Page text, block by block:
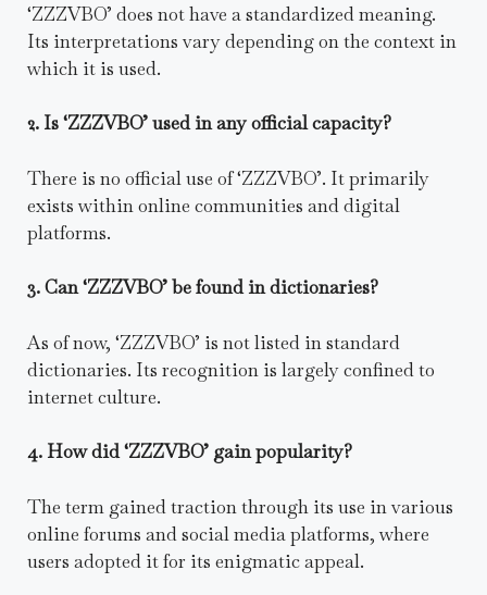
‘ZZZVBO’ does not have a standardized meaning.
Its interpretations vary depending on the context in
which it is used.
2. Is ‘ZZZVBO’ used in any official capacity?
There is no official use of ‘ZZZVBO’. It primarily
exists within online communities and digital
platforms.
3. Can ‘ZZZVBO’ be found in dictionaries?
As of now, ‘ZZZVBO’ is not listed in standard
dictionaries. Its recognition is largely confined to
internet culture.
4. How did ‘ZZZVBO’ gain popularity?
The term gained traction through its use in various
online forums and social media platforms, where
users adopted it for its enigmatic appeal.